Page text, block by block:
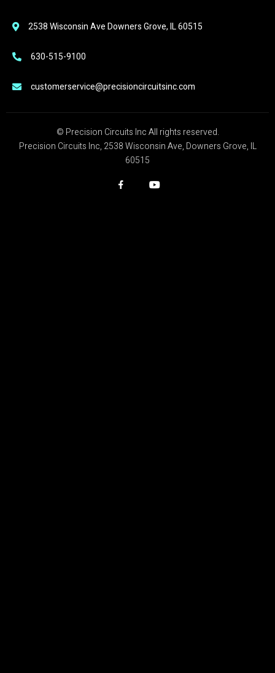
2538 Wisconsin Ave Downers Grove, IL 60515
630-515-9100
customerservice@precisioncircuitsinc.com
© Precision Circuits Inc All rights reserved.
Precision Circuits Inc, 2538 Wisconsin Ave, Downers Grove, IL
60515